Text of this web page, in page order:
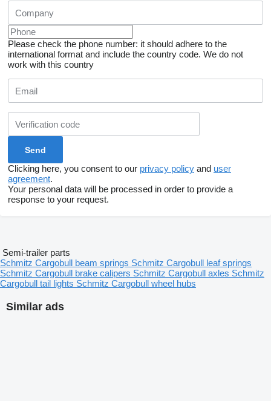
Please check the phone number: it should adhere to the
international format and include the country code. We do not
work with this country
Clicking here, you consent to our privacy policy and user
agreement.
Your personal data will be processed in order to provide a
response to your request.
Similar ads
Semi-trailer parts
Schmitz Cargobull beam springs Schmitz Cargobull leaf springs
Schmitz Cargobull brake calipers Schmitz Cargobull axles Schmitz
Cargobull tail lights Schmitz Cargobull wheel hubs